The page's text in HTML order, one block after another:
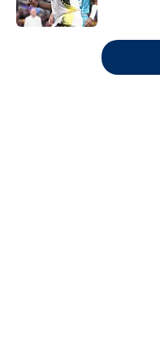
5 related articles loaded